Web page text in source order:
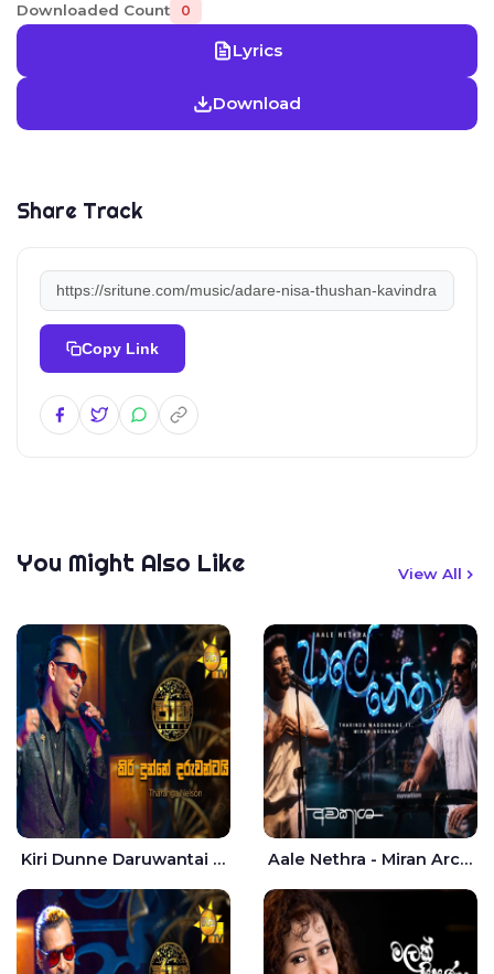
Downloaded Count 0
Lyrics
Download
Share Track
Copy Link
You Might Also Like View All
Kiri Dunne Daruwantai Siruren Age Jaana - Tharanga Nelson Aale Nethra - Miran Archana